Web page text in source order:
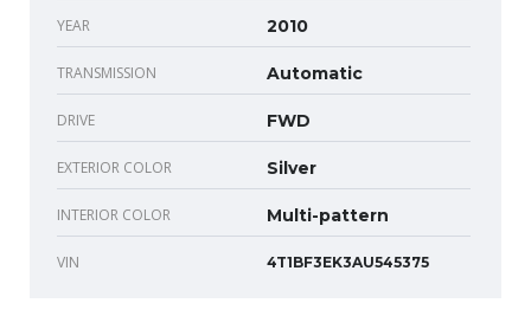
YEAR 2010
TRANSMISSION Automatic
DRIVE FWD
EXTERIOR COLOR Silver
INTERIOR COLOR Multi-pattern
VIN 4T1BF3EK3AU545375